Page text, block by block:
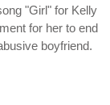
"Girl" for Kelly
for her to end
boyfriend.